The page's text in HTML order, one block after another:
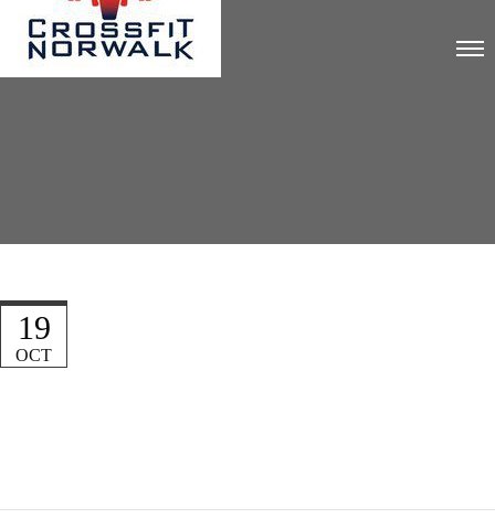
OCT
19